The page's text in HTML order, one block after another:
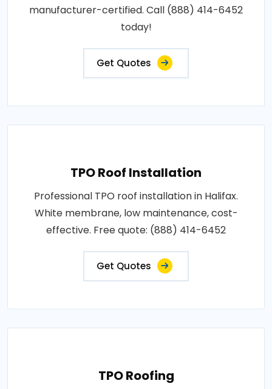
manufacturer-certified. Call (888) 414-6452
today!
Get Quotes
TPO Roof Installation
Professional TPO roof installation in Halifax.
White membrane, low maintenance, cost-
effective. Free quote: (888) 414-6452
Get Quotes
TPO Roofing